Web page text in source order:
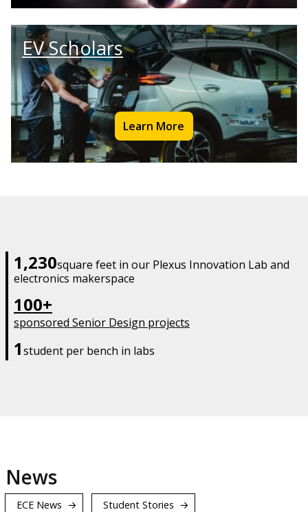
EV Scholars
Learn More
1,230square feet in our Plexus Innovation Lab and
electronics makerspace
100+
sponsored Senior Design projects
1student per bench in labs
News
ECE News Student Stories